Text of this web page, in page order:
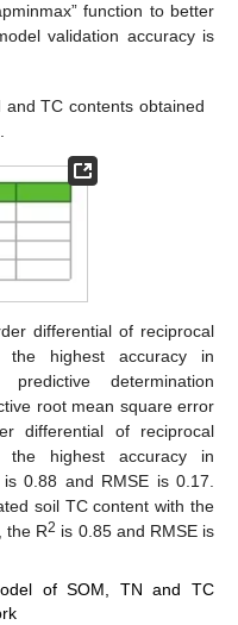
function to better
validation accuracy is
TC contents obtained
differential of reciprocal
the highest accuracy in
determination
root mean square error
differential of reciprocal
the highest accuracy in
is 0.88 and RMSE is 0.17.
soil TC content with the
the R2 is 0.85 and RMSE is
of SOM, TN and TC